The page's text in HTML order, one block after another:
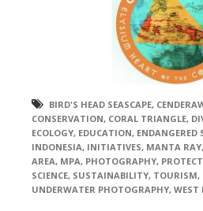
BIRD'S HEAD SEASCAPE,
CONSERVATION, CORAL TRIANGLE,
ECOLOGY, EDUCATION, ENDANGERED
INDONESIA, INITIATIVES, MANTA RAY,
AREA, MPA, PHOTOGRAPHY,
SCIENCE, SUSTAINABILITY, TOURISM,
UNDERWATER PHOTOGRAPHY, WEST